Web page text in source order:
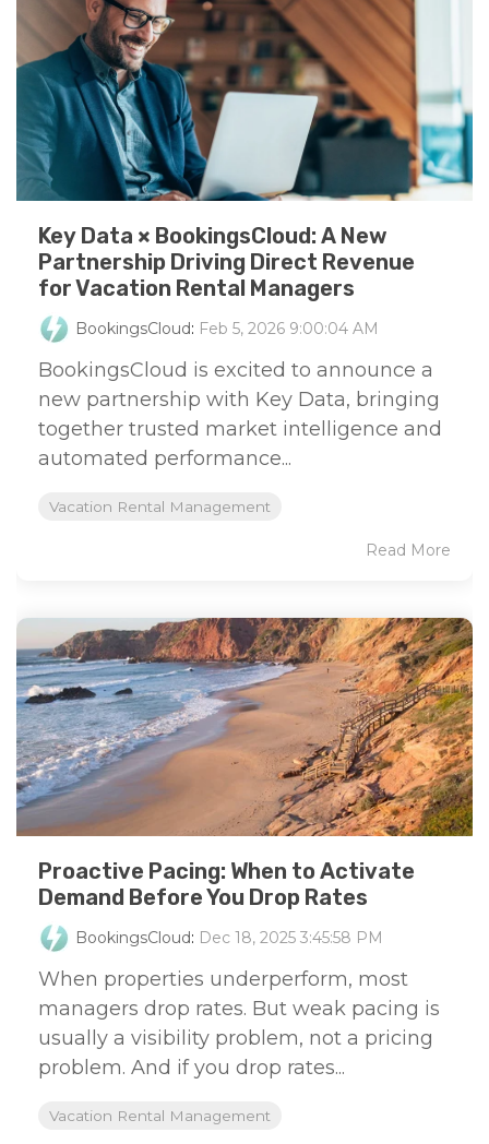
Key Data × BookingsCloud: A New
Partnership Driving Direct Revenue
for Vacation Rental Managers
BookingsCloud: Feb 5, 2026 9:00:04 AM
BookingsCloud is excited to announce a
new partnership with Key Data, bringing
together trusted market intelligence and
automated performance...
Vacation Rental Management
Read More
Proactive Pacing: When to Activate
Demand Before You Drop Rates
BookingsCloud: Dec 18, 2025 3:45:58 PM
When properties underperform, most
managers drop rates. But weak pacing is
usually a visibility problem, not a pricing
problem. And if you drop rates...
Vacation Rental Management